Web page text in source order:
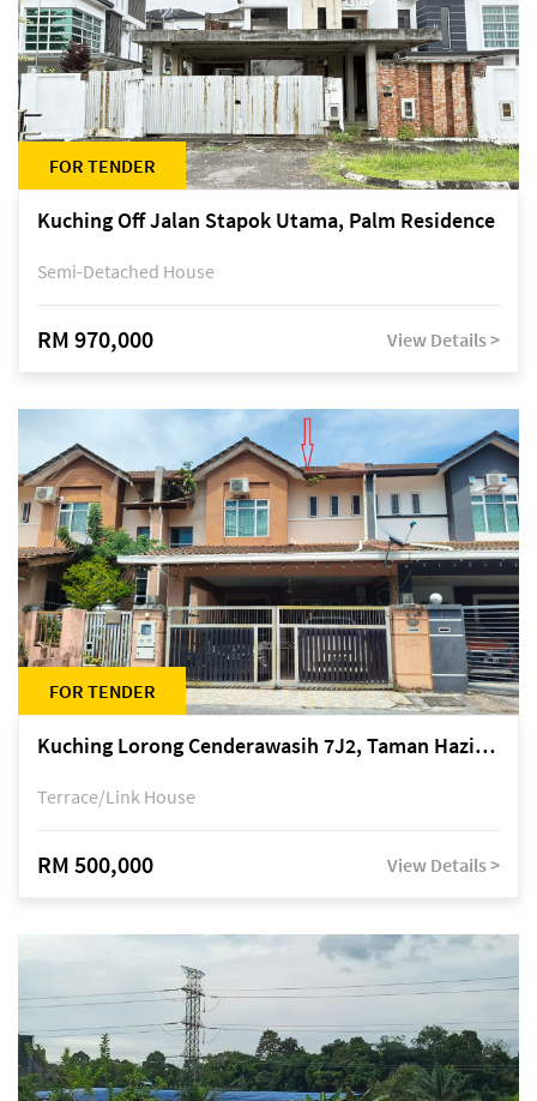
FOR TENDER
Kuching Off Jalan Stapok Utama, Palm Residence
Semi-Detached House
RM 970,000 View Details >
FOR TENDER
Kuching Lorong Cenderawasih 7J2, Taman Haziiq, off Jalan Depo
Terrace/Link House
RM 500,000 View Details >